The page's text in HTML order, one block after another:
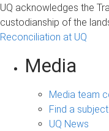
UQ acknowledges the
custodianship of the
Reconciliation at UQ
Media
Media team
Find a
UQ News